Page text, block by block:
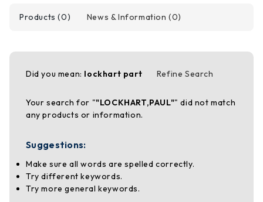
Products (0) News & Information (0)
Did you mean: lockhart part Refine Search
Your search for ""LOCKHART,PAUL"" did not match
any products or information.
Suggestions:
Make sure all words are spelled correctly.
Try different keywords.
Try more general keywords.